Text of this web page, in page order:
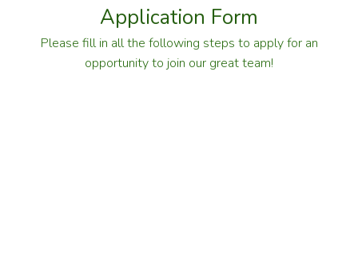
Application Form
Please fill in all the following steps to apply for an
opportunity to join our great team!